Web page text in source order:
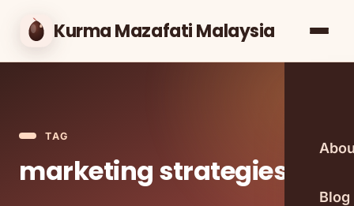
Kurma Mazafati Malaysia
Blog
TAG
marketing strategies